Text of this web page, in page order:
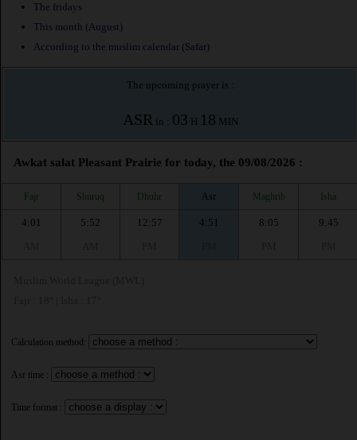
The fridays
This month (August)
According to the muslim calendar (Safar)
The upcoming prayer is :
ASRin : 03 H 18 MIN
Awkat salat Pleasant Prairie for today, the 09/08/2026 :
Fajr Shuruq Dhuhr Asr Maghrib Isha
4:01
5:52
12:57
4:51
8:05
9:45
Calculation method:
Asr time :
Time format :